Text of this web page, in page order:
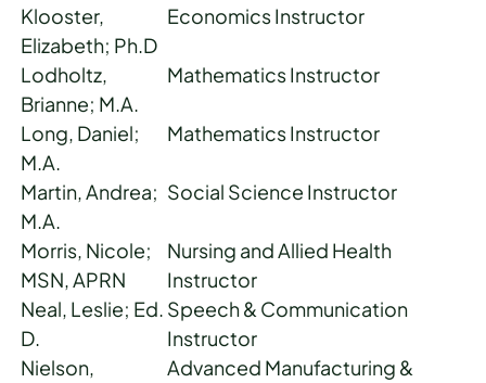
Klooster,
Elizabeth; Ph.D
Economics Instructor
Lodholtz,
Brianne; M.A.
Mathematics Instructor
Long, Daniel;
M.A.
Mathematics Instructor
Martin, Andrea;
M.A.
Social Science Instructor
Morris, Nicole;
MSN, APRN
Nursing and Allied Health
Instructor
Neal, Leslie; Ed.
D.
Speech & Communication
Instructor
Nielson,
Advanced Manufacturing &